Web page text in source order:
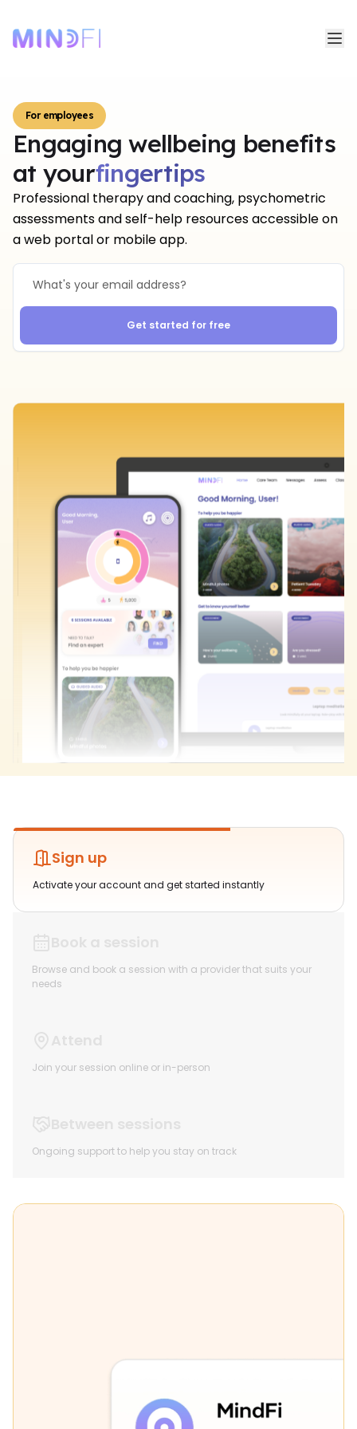
For employees
Engaging wellbeing benefits
at yourfingertips
fingertips
Professional therapy and coaching, psychometric
assessments and self-help resources accessible on
a web portal or mobile app.
Get started for free
Sign up
Activate your account and get started instantly
Browse and book a session with a provider that suits your
needs
Join your session online or in-person
Ongoing support to help you stay on track